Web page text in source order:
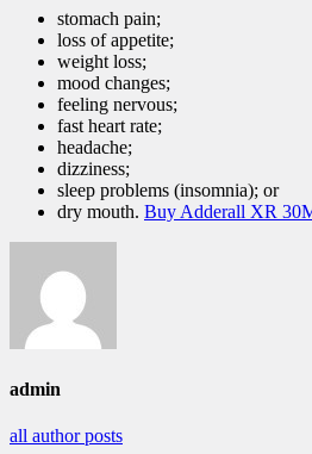
stomach pain;
loss of appetite;
weight loss;
mood changes;
feeling nervous;
fast heart rate;
headache;
dizziness;
sleep problems (insomnia); or
dry mouth. Buy Adderall XR
admin
all author posts